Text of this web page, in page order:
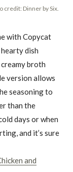
credit: Dinner by Six.
with Copycat
dish
broth
version allows
seasoning to
than the
days or when
and it’s sure
and